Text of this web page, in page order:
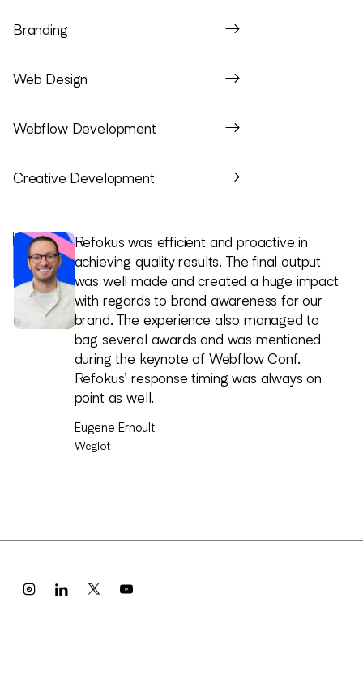
Branding
Web Design
Webflow Development
Creative Development
Refokus helped us get aligned on how we
show up from the start. They asked the
right questions, helped define a clear
direction, and gave us something we could
actually lead with as founders. That thinking
turned into an amazing visual identity and
website people connect with, and it
became a big part of how we launched and
talk about the company.
Alex Dees
Meridian
Refokus was efficient and proactive in
achieving quality results. The final output
was well made and created a huge impact
with regards to brand awareness for our
brand. The experience also managed to
bag several awards and was mentioned
during the keynote of Webflow Conf.
Refokus’ response timing was always on
point as well.
Eugene Ernoult
Weglot